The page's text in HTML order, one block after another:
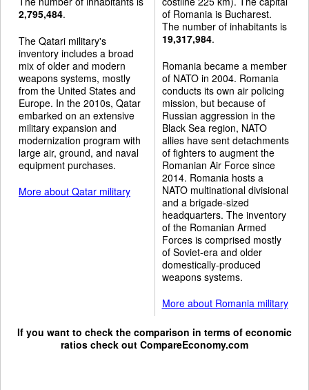
2,795,484.
The Qatari military's
inventory includes a broad
mix of older and modern
weapons systems, mostly
from the United States and
Europe. In the 2010s, Qatar
embarked on an extensive
military expansion and
modernization program with
large air, ground, and naval
equipment purchases.
More about Qatar military
of Romania is Bucharest.
The number of inhabitants is
19,317,984.
Romania became a member
of NATO in 2004. Romania
conducts its own air policing
mission, but because of
Russian aggression in the
Black Sea region, NATO
allies have sent detachments
of fighters to augment the
Romanian Air Force since
2014. Romania hosts a
NATO multinational divisional
and a brigade-sized
headquarters. The inventory
of the Romanian Armed
Forces is comprised mostly
of Soviet-era and older
domestically-produced
weapons systems.
More about Romania military
If you want to check the comparison in terms of economic
ratios check out CompareEconomy.com